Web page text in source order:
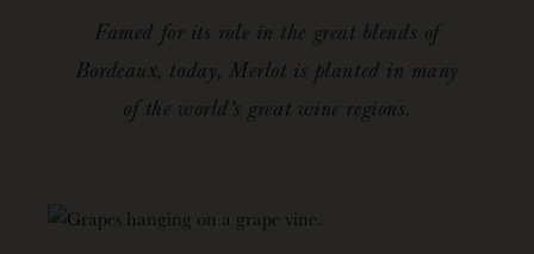
Famed for its role in the great blends of
Bordeaux, today, Merlot is planted in many
of the world’s great wine regions.